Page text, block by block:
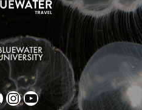
Instagram YouTube